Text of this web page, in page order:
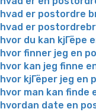
hvad er postordre
hvad er
hvor du kan kjГёpe
hvor finner jeg en
hvor kan jeg finne
hvor kjГёper jeg en
hvor man kan finde
hvordan date en